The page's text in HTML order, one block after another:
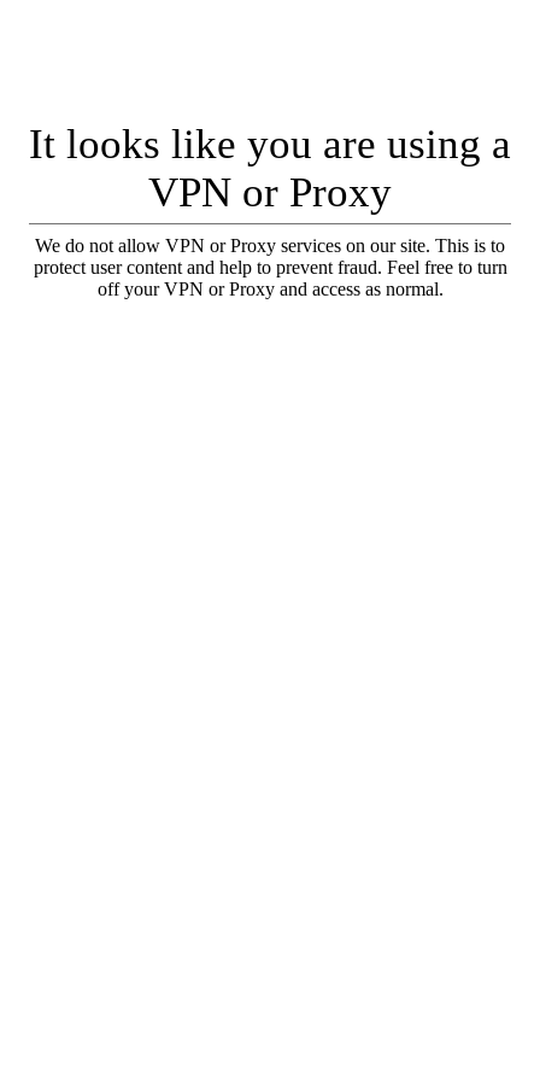
It looks like you are using a
VPN or Proxy
We do not allow VPN or Proxy services on our site. This is to
protect user content and help to prevent fraud. Feel free to turn
off your VPN or Proxy and access as normal.